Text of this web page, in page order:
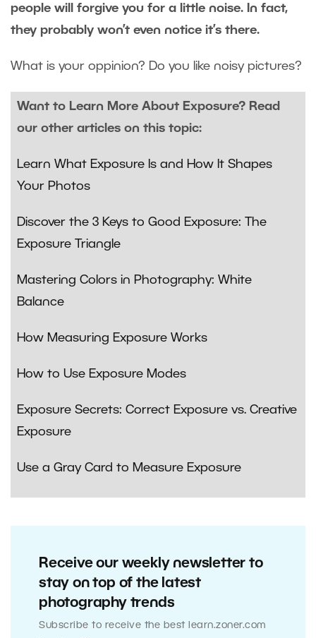
people will forgive you for a little noise. In fact,
they probably won’t even notice it’s there.
What is your oppinion? Do you like noisy pictures?
Want to Learn More About Exposure? Read
our other articles on this topic:
Learn What Exposure Is and How It Shapes
Your Photos
Discover the 3 Keys to Good Exposure: The
Exposure Triangle
Mastering Colors in Photography: White
Balance
How Measuring Exposure Works
How to Use Exposure Modes
Exposure Secrets: Correct Exposure vs. Creative
Exposure
Use a Gray Card to Measure Exposure
Receive our weekly newsletter to
stay on top of the latest
photography trends
Subscribe to receive the best learn.zoner.com